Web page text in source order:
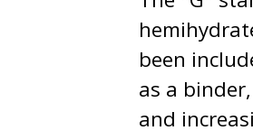
been
as a
and